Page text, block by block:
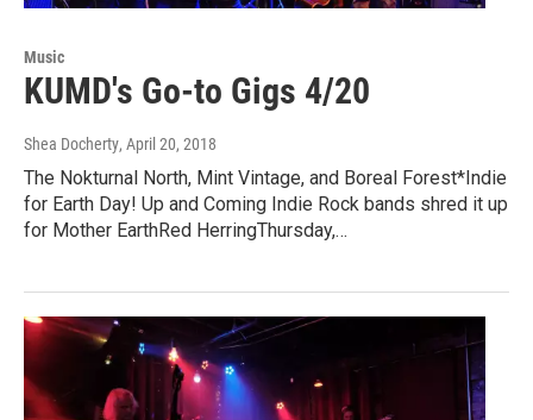
Music
KUMD's Go-to Gigs 4/20
Shea Docherty, April 20, 2018
The Nokturnal North, Mint Vintage, and Boreal Forest*Indie
for Earth Day! Up and Coming Indie Rock bands shred it up
for Mother EarthRed HerringThursday,…